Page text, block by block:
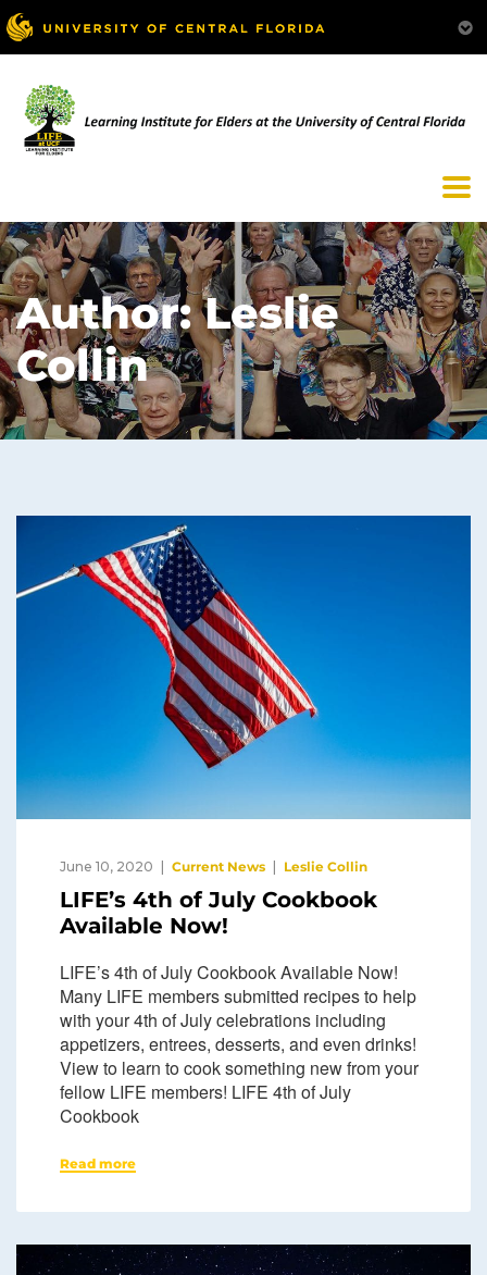
Author:Leslie
Collin
June 10, 2020 Current News Leslie Collin
LIFE’s 4th of July Cookbook
Available Now!
LIFE’s 4th of July Cookbook Available Now!
Many LIFE members submitted recipes to help
with your 4th of July celebrations including
appetizers, entrees, desserts, and even drinks!
View to learn to cook something new from your
fellow LIFE members! LIFE 4th of July
Cookbook
Read more